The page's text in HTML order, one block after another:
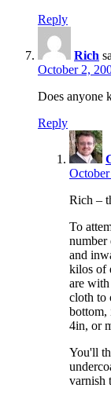
Reply
Rich
October 2,
Does anyone
Reply
Rich –
To
number
and
kilos of
are
cloth to
bottom,
4in, or
You'll
varnish